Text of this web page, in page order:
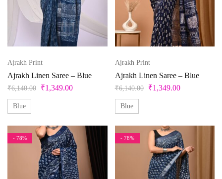
Ajrakh Print
Ajrakh Linen Saree – Blue
₹6,140.00 ₹1,349.00
Blue
Ajrakh Print
Ajrakh Linen Saree – Blue
₹6,140.00 ₹1,349.00
Blue
- 78% - 78%